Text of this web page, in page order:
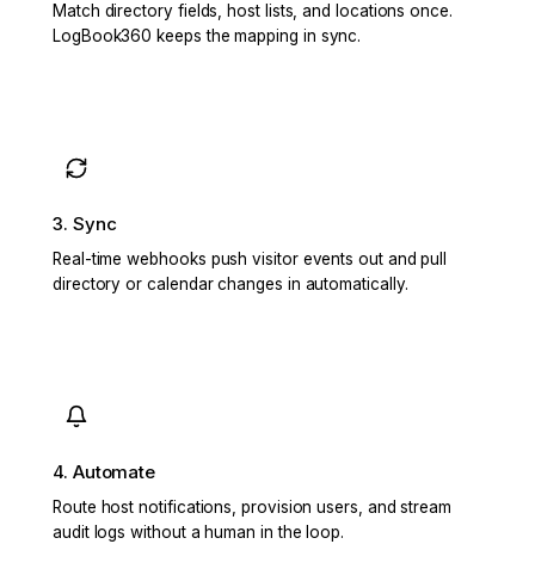
Match directory fields, host lists, and locations once.
LogBook360 keeps the mapping in sync.
3. Sync
Real-time webhooks push visitor events out and pull
directory or calendar changes in automatically.
4. Automate
Route host notifications, provision users, and stream
audit logs without a human in the loop.